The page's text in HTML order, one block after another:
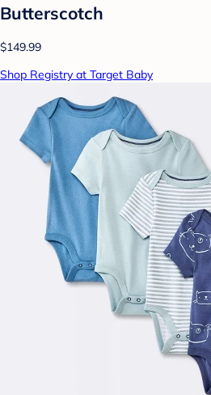
Butterscotch
$149.99
Shop Registry at Target Baby